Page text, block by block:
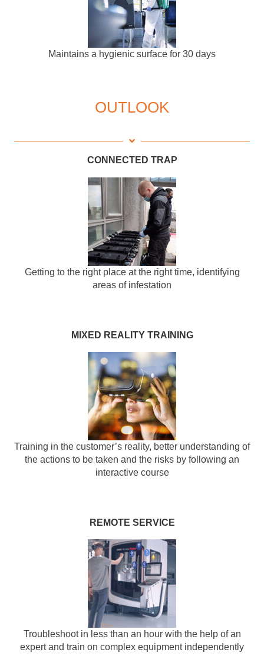
Maintains a hygienic surface for 30 days
OUTLOOK
CONNECTED TRAP
Getting to the right place at the right time, identifying
areas of infestation
MIXED REALITY TRAINING
Training in the customer’s reality, better understanding of
the actions to be taken and the risks by following an
interactive course
REMOTE SERVICE
Troubleshoot in less than an hour with the help of an
expert and train on complex equipment independently